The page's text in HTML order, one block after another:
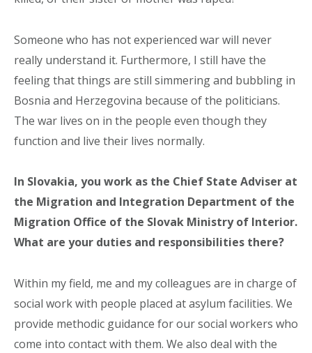
Someone who has not experienced war will never
really understand it. Furthermore, I still have the
feeling that things are still simmering and bubbling in
Bosnia and Herzegovina because of the politicians.
The war lives on in the people even though they
function and live their lives normally.
In Slovakia, you work as the Chief State Adviser at
the Migration and Integration Department of the
Migration Office of the Slovak Ministry of Interior.
What are your duties and responsibilities there?
Within my field, me and my colleagues are in charge of
social work with people placed at asylum facilities. We
provide methodic guidance for our social workers who
come into contact with them. We also deal with the